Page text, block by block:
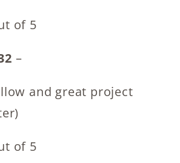
of 5
–
and great project
of 5